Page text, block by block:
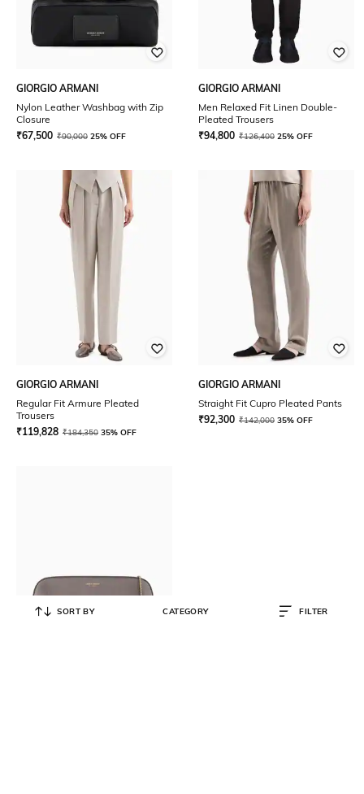
GIORGIO ARMANI
Nylon Leather Washbag with Zip
Closure
₹67,500 ₹90,000 25% OFF
GIORGIO ARMANI
Men Relaxed Fit Linen Double-
Pleated Trousers
₹94,800 ₹126,400 25% OFF
GIORGIO ARMANI
Regular Fit Armure Pleated
Trousers
₹119,828 ₹184,350 35% OFF
GIORGIO ARMANI
Straight Fit Cupro Pleated Pants
₹92,300 ₹142,000 35% OFF
SORT BY CATEGORY FILTER